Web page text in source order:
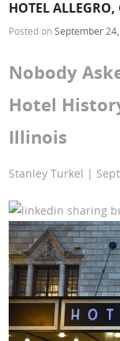
HOTEL
Posted onSeptember
Nobody
Hotel
Illinois
Stanley Turkel |